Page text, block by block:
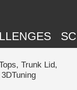
Trunk Lid,